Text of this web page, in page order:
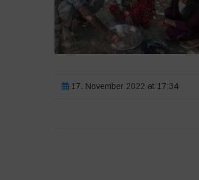
17. November 2022 at 17:34